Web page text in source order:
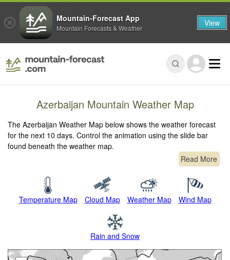
Azerbaijan Mountain Weather Map
The Azerbaijan Weather Map below shows the weather forecast
for the next 10 days. Control the animation using the slide bar
found beneath the weather map.
Read More
Temperature Map Cloud Map Weather Map Wind Map
Rain and Snow
Mountain-Forecast App
Mountain Forecasts & Weather View